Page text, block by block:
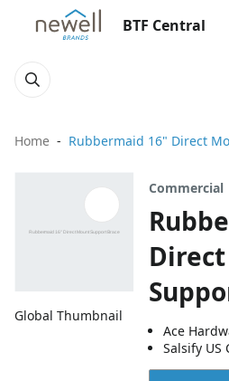
BTF Central
Home Rubbermaid 16" Direct
Global Thumbnail
Commercial
Ace
Salsify US